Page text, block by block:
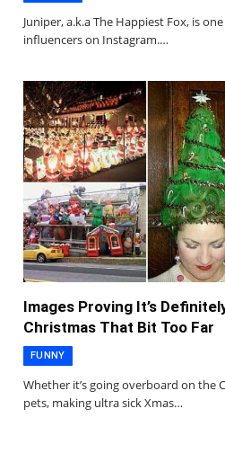
Juniper, a.k.a The Happiest Fox, is
influencers on Instagram.…
Images Proving It’s
Christmas That Bit Too Far
FUNNY
Whether it’s going overboard on the
pets, making ultra sick Xmas…